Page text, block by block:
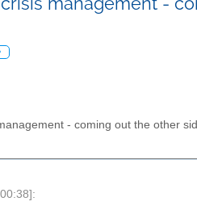
- coming out the other